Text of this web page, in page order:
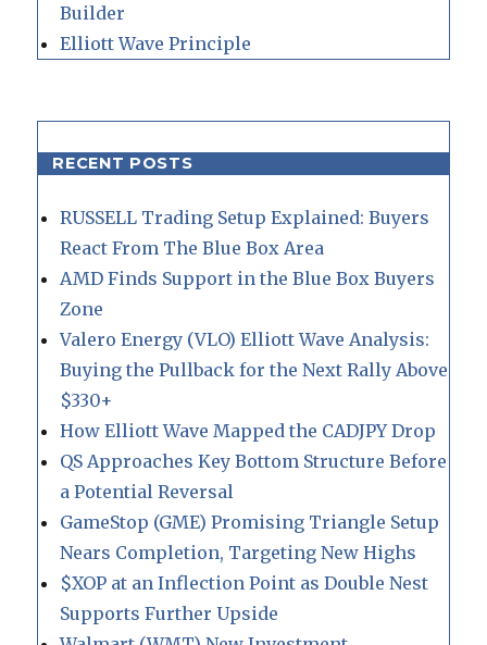
Builder
Elliott Wave Principle
RECENT POSTS
RUSSELL Trading Setup Explained: Buyers
React From The Blue Box Area
AMD Finds Support in the Blue Box Buyers
Zone
Valero Energy (VLO) Elliott Wave Analysis:
Buying the Pullback for the Next Rally Above
$330+
How Elliott Wave Mapped the CADJPY Drop
QS Approaches Key Bottom Structure Before
a Potential Reversal
GameStop (GME) Promising Triangle Setup
Nears Completion, Targeting New Highs
$XOP at an Inflection Point as Double Nest
Supports Further Upside